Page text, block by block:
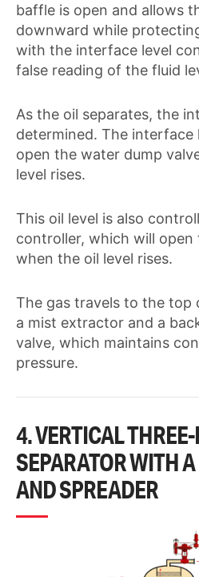
baffle is open and allows
downward while
with the interface level
false reading of the fluid
As the oil separates, the
determined. The interface
open the water dump
level rises.
This oil level is also
controller, which will open
when the oil level rises.
The gas travels to the top
a mist extractor and a
valve, which maintains
pressure.
4. VERTICAL
SEPARATOR WITH
AND SPREADER